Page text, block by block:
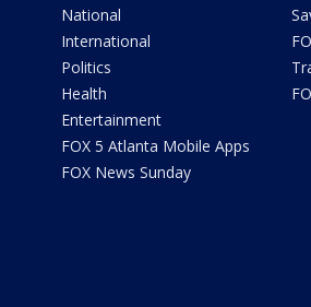
National
International
Politics
Health
Entertainment
FOX 5 Atlanta Mobile Apps
FOX News Sunday